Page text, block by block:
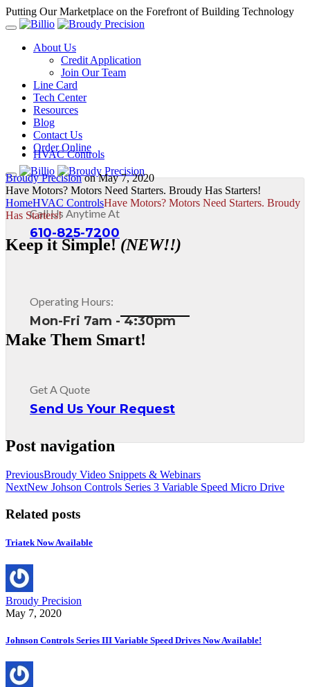
Putting Our Marketplace on the Forefront of Building Technology
About Us
Credit Application
Join Our Team
Line Card
Tech Center
Resources
Blog
Contact Us
Order Online
Call Us Anytime At
610-825-7200
Operating Hours:
Mon-Fri 7am - 4:30pm
Get A Quote
Send Us Your Request
HVAC Controls
Broudy PrecisiononMay 7, 2020
Have Motors? Motors Need Starters. Broudy Has Starters!
HomeHVAC ControlsHave Motors? Motors Need Starters. Broudy
Has Starters!
Keep it Simple!(NEW!!)
Make Them Smart!
Post navigation
PreviousBroudy Video Snippets & Webinars
NextNew Johson Controls Series 3 Variable Speed Micro Drive
Related posts
Triatek Now Available
Broudy Precision
May 7, 2020
Johnson Controls Series III Variable Speed Drives Now Available!